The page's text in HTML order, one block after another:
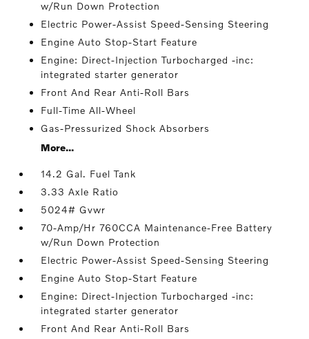
w/Run Down Protection
Electric Power-Assist Speed-Sensing Steering
Engine Auto Stop-Start Feature
Engine: Direct-Injection Turbocharged -inc:
integrated starter generator
Front And Rear Anti-Roll Bars
Full-Time All-Wheel
Gas-Pressurized Shock Absorbers
More...
14.2 Gal. Fuel Tank
3.33 Axle Ratio
5024# Gvwr
70-Amp/Hr 760CCA Maintenance-Free Battery
w/Run Down Protection
Electric Power-Assist Speed-Sensing Steering
Engine Auto Stop-Start Feature
Engine: Direct-Injection Turbocharged -inc:
integrated starter generator
Front And Rear Anti-Roll Bars